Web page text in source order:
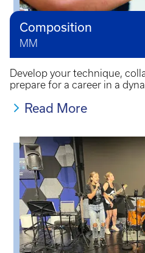
Composition
MM
Develop your technique,
prepare for a career in a
Read More